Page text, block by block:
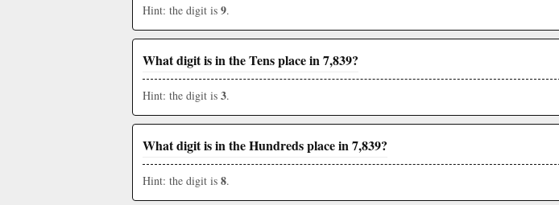
Hint: the digit is 9.
What digit is in the Tens place in 7,839?
Hint: the digit is 3.
What digit is in the Hundreds place in 7,839?
Hint: the digit is 8.